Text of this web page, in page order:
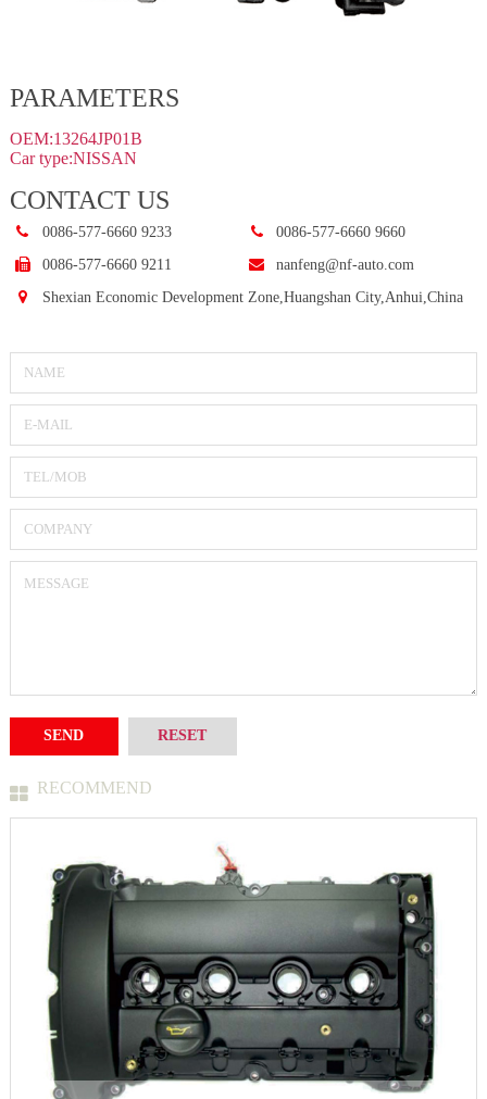
PARAMETERS
OEM:13264JP01B
Car type:NISSAN
CONTACT US
0086-577-6660 9233
0086-577-6660 9660
0086-577-6660 9211
nanfeng@nf-auto.com
Shexian Economic Development Zone,Huangshan City,Anhui,China
RECOMMEND